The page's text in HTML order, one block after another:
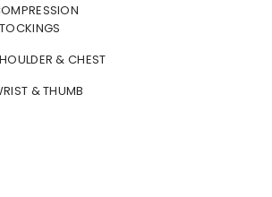
& CHEST
& THUMB